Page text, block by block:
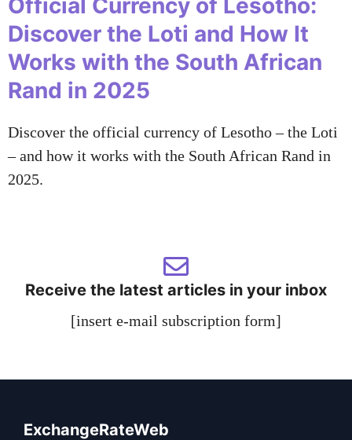
Discover the Loti and How It
Works with the South African
Rand in 2025
Discover the official currency of Lesotho – the Loti
– and how it works with the South African Rand in
2025.
Receive the latest articles in your inbox
[insert e-mail subscription form]
ExchangeRateWeb